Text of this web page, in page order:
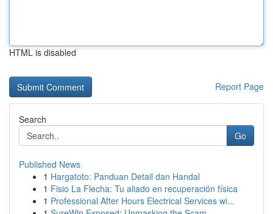
HTML is disabled
Report Page
Search
Go
Published News
1 Hargatoto: Panduan Detail dan Handal
1 Fisio La Flecha: Tu aliado en recuperación física
1 Professional After Hours Electrical Services wi...